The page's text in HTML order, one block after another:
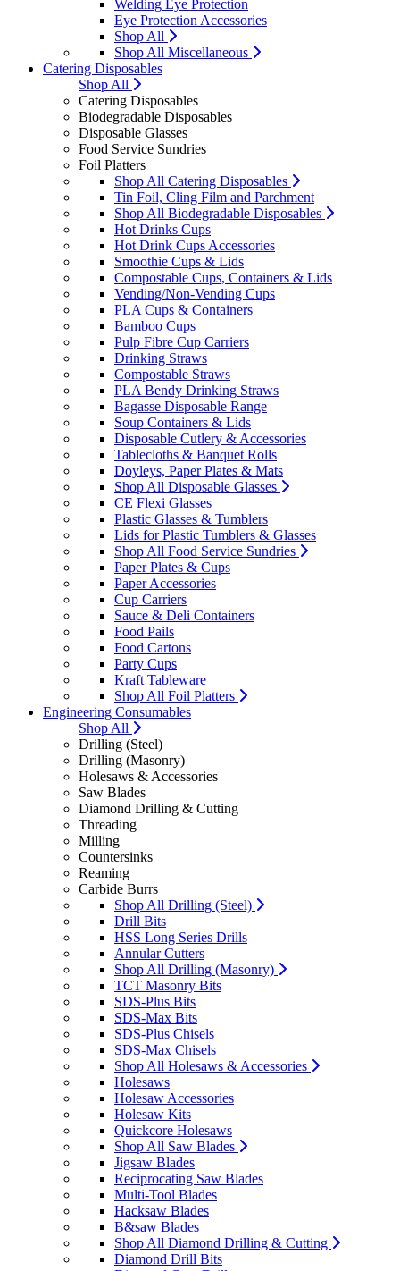
Welding Eye Protection
Eye Protection Accessories
Shop All
Shop All Miscellaneous
Catering Disposables
Shop All
Catering Disposables
Biodegradable Disposables
Disposable Glasses
Food Service Sundries
Foil Platters
Shop All Catering Disposables
Tin Foil, Cling Film and Parchment
Shop All Biodegradable Disposables
Hot Drinks Cups
Hot Drink Cups Accessories
Smoothie Cups & Lids
Compostable Cups, Containers & Lids
Vending/Non-Vending Cups
PLA Cups & Containers
Bamboo Cups
Pulp Fibre Cup Carriers
Drinking Straws
Compostable Straws
PLA Bendy Drinking Straws
Bagasse Disposable Range
Soup Containers & Lids
Disposable Cutlery & Accessories
Tablecloths & Banquet Rolls
Doyleys, Paper Plates & Mats
Shop All Disposable Glasses
CE Flexi Glasses
Plastic Glasses & Tumblers
Lids for Plastic Tumblers & Glasses
Shop All Food Service Sundries
Paper Plates & Cups
Paper Accessories
Cup Carriers
Sauce & Deli Containers
Food Pails
Food Cartons
Party Cups
Kraft Tableware
Shop All Foil Platters
Engineering Consumables
Shop All
Drilling (Steel)
Drilling (Masonry)
Holesaws & Accessories
Saw Blades
Diamond Drilling & Cutting
Threading
Milling
Countersinks
Reaming
Carbide Burrs
Shop All Drilling (Steel)
Drill Bits
HSS Long Series Drills
Annular Cutters
Shop All Drilling (Masonry)
TCT Masonry Bits
SDS-Plus Bits
SDS-Max Bits
SDS-Plus Chisels
SDS-Max Chisels
Shop All Holesaws & Accessories
Holesaws
Holesaw Accessories
Holesaw Kits
Quickcore Holesaws
Shop All Saw Blades
Jigsaw Blades
Reciprocating Saw Blades
Multi-Tool Blades
Hacksaw Blades
B&saw Blades
Shop All Diamond Drilling & Cutting
Diamond Drill Bits